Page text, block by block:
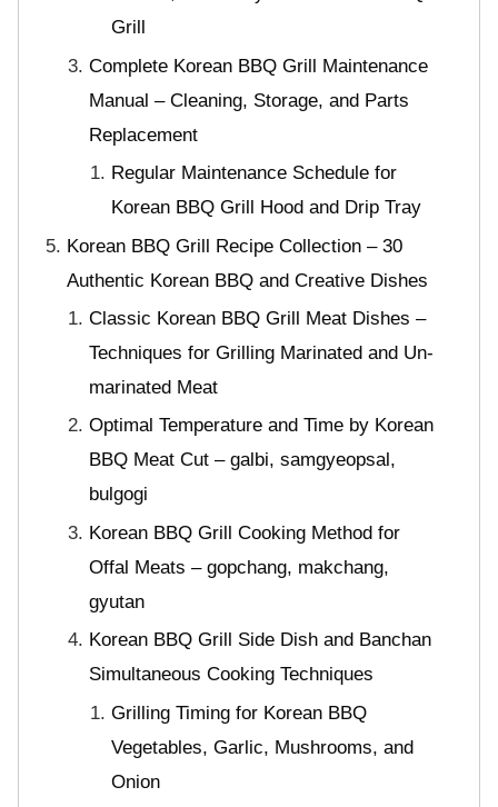
Grill
Complete Korean BBQ Grill Maintenance
Manual – Cleaning, Storage, and Parts
Replacement
Regular Maintenance Schedule for
Korean BBQ Grill Hood and Drip Tray
Korean BBQ Grill Recipe Collection – 30
Authentic Korean BBQ and Creative Dishes
Classic Korean BBQ Grill Meat Dishes –
Techniques for Grilling Marinated and Un-
marinated Meat
Optimal Temperature and Time by Korean
BBQ Meat Cut – galbi, samgyeopsal,
bulgogi
Korean BBQ Grill Cooking Method for
Offal Meats – gopchang, makchang,
gyutan
Korean BBQ Grill Side Dish and Banchan
Simultaneous Cooking Techniques
Grilling Timing for Korean BBQ
Vegetables, Garlic, Mushrooms, and
Onion